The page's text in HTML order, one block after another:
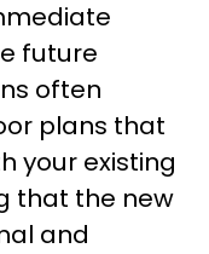
future
often
plans that
your existing
that the new
and